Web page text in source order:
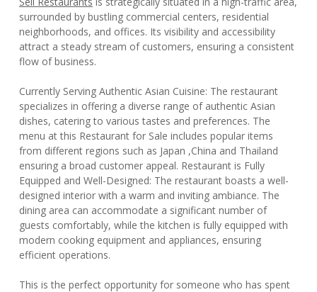
surrounded by bustling commercial centers, residential
neighborhoods, and offices. Its visibility and accessibility
attract a steady stream of customers, ensuring a consistent
flow of business.
Currently Serving Authentic Asian Cuisine: The restaurant
specializes in offering a diverse range of authentic Asian
dishes, catering to various tastes and preferences. The
menu at this Restaurant for Sale includes popular items
from different regions such as Japan ,China and Thailand
ensuring a broad customer appeal. Restaurant is Fully
Equipped and Well-Designed: The restaurant boasts a well-
designed interior with a warm and inviting ambiance. The
dining area can accommodate a significant number of
guests comfortably, while the kitchen is fully equipped with
modern cooking equipment and appliances, ensuring
efficient operations.
This is the perfect opportunity for someone who has spent